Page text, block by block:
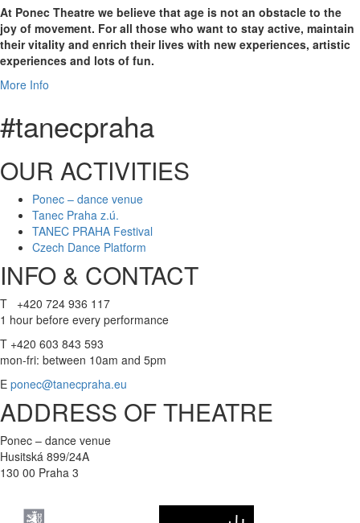
At Ponec Theatre we believe that age is not an obstacle to the
joy of movement. For all those who want to stay active, maintain
their vitality and enrich their lives with new experiences, artistic
experiences and lots of fun.
More Info
#tanecpraha
OUR ACTIVITIES
Ponec – dance venue
Tanec Praha z.ú.
TANEC PRAHA Festival
Czech Dance Platform
INFO & CONTACT
T +420 724 936 117
1 hour before every performance
T +420 603 843 593
mon-fri: between 10am and 5pm
E ponec@tanecpraha.eu
ADDRESS OF THEATRE
Ponec – dance venue
Husitská 899/24A
130 00 Praha 3